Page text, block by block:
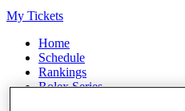
My Tickets
Home
Schedule
Rankings
Rolex Series